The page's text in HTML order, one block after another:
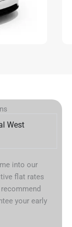
West
into our
flat rates
recommend
your early